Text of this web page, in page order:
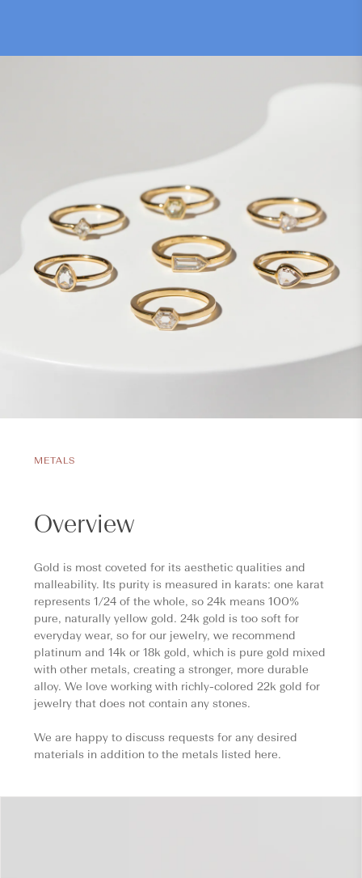
METALS
Overview
Gold is most coveted for its aesthetic qualities and
malleability. Its purity is measured in karats: one karat
represents 1/24 of the whole, so 24k means 100%
pure, naturally yellow gold. 24k gold is too soft for
everyday wear, so for our jewelry, we recommend
platinum and 14k or 18k gold, which is pure gold mixed
with other metals, creating a stronger, more durable
alloy. We love working with richly-colored 22k gold for
jewelry that does not contain any stones.
We are happy to discuss requests for any desired
materials in addition to the metals listed here.